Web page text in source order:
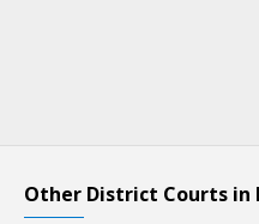
Other District Courts in